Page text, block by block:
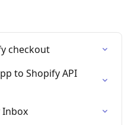
checkout
to Shopify API
Inbox